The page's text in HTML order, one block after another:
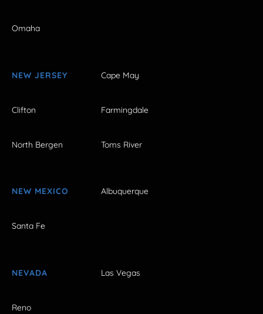
Omaha
NEW JERSEY Cape May
Clifton Farmingdale
North Bergen Toms River
NEW MEXICO Albuquerque
Santa Fe
NEVADA Las Vegas
Reno